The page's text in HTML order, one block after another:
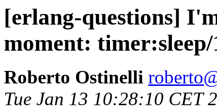
[erlang-questions]
moment: timer:sleep/
Roberto Ostinelli
Tue Jan 13 10:28:10 CET